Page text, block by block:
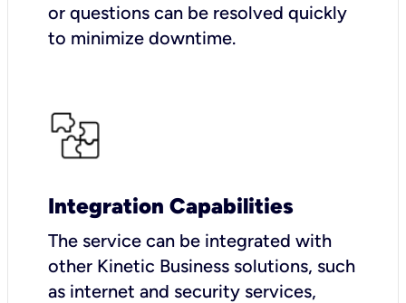
or questions can be resolved quickly
to minimize downtime.
Integration Capabilities
The service can be integrated with
other Kinetic Business solutions, such
as internet and security services,